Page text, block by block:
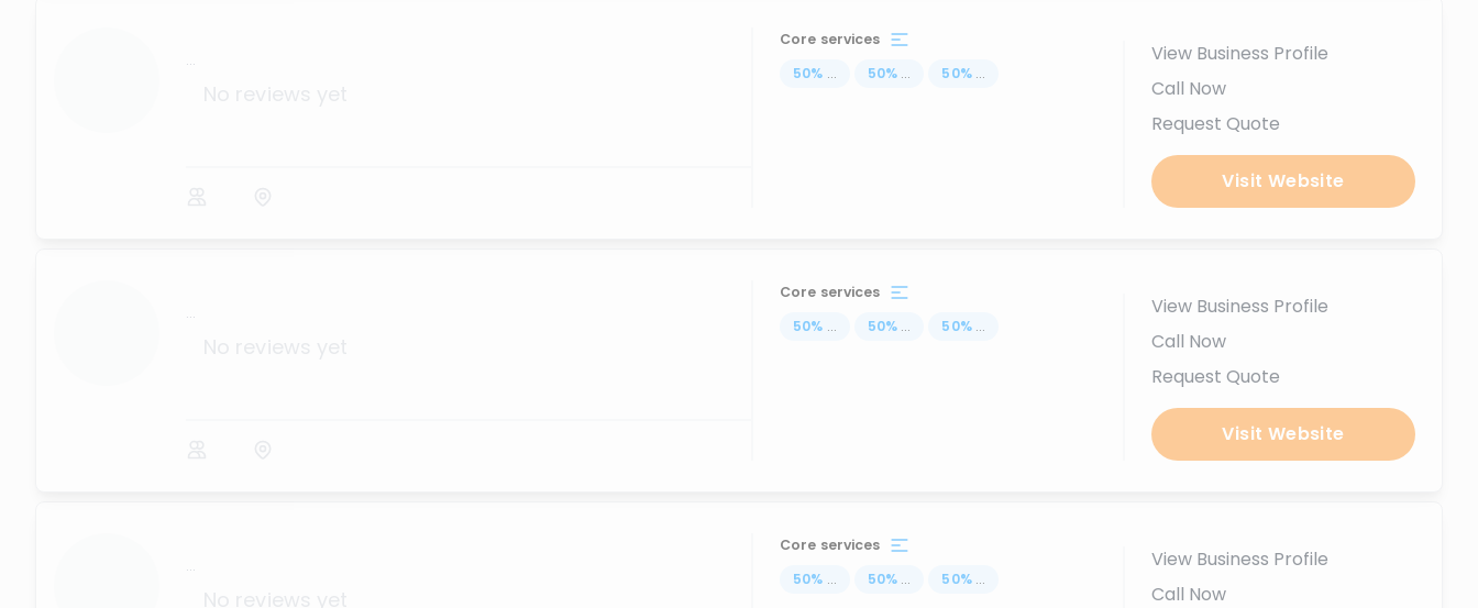
...
Core services
50% ... 50% ... 50% ...
View Business Profile
Call Now
Request Quote
Visit Website
...
Core services
50% ... 50% ... 50% ...
View Business Profile
Call Now
Request Quote
Visit Website
...
Core services
50% ... 50% ... 50% ...
View Business Profile
Call Now